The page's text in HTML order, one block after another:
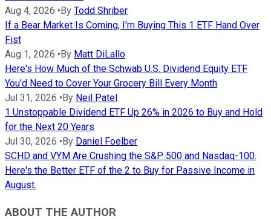
Aug 4, 2026 • By Todd Shriber
If a Bear Market Is Coming, I'm Buying This 1 ETF Hand Over
Fist
Aug 1, 2026 • By Matt DiLallo
Here's How Much of the Schwab U.S. Dividend Equity ETF
You'd Need to Cover Your Grocery Bill Every Month
Jul 31, 2026 • By Neil Patel
1 Unstoppable Dividend ETF Up 26% in 2026 to Buy and Hold
for the Next 20 Years
Jul 30, 2026 • By Daniel Foelber
SCHD and VYM Are Crushing the S&P 500 and Nasdaq-100.
Here's the Better ETF of the 2 to Buy for Passive Income in
August.
ABOUT THE AUTHOR